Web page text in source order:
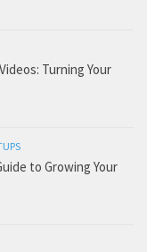
Turning Your
to Growing Your